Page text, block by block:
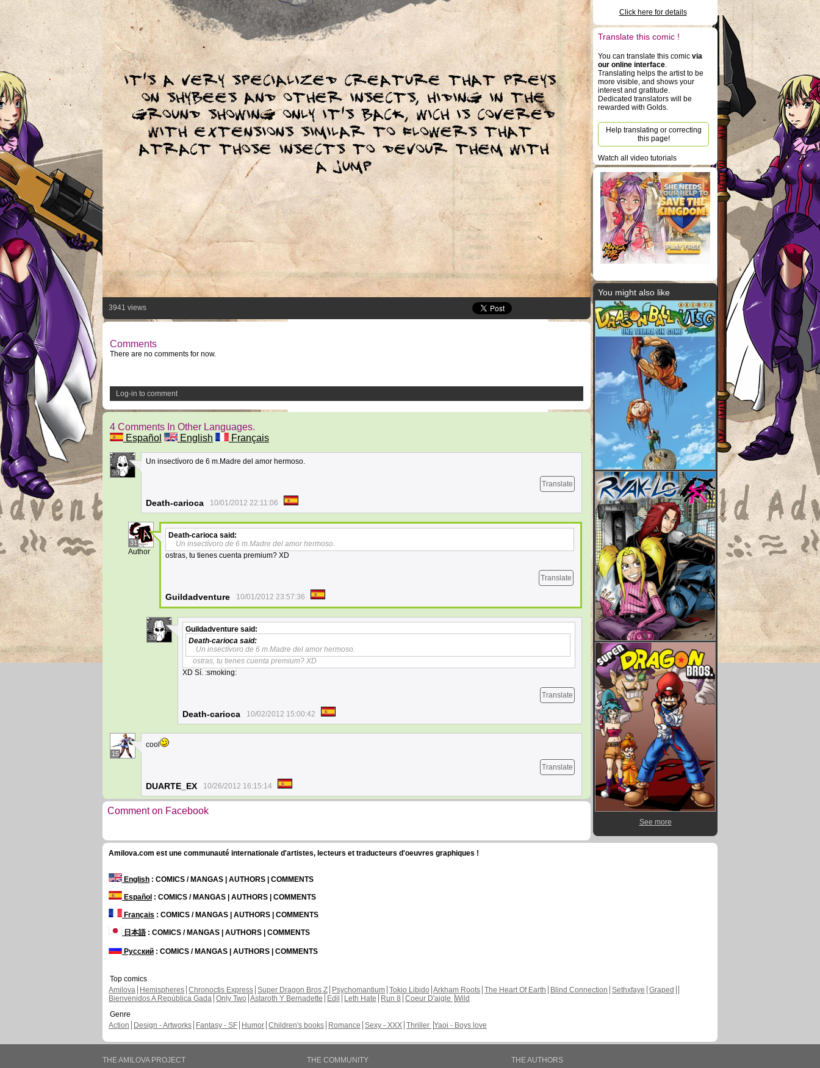
3941 views
Comments
There are no comments for now.
Log-in to comment
4 Comments In Other Languages.
Español
English Français
30
Un insectívoro de 6 m.Madre del amor hermoso.
Translate
Death-carioca 10/01/2012 22:11:06
31
Author
Death-carioca said:
Un insectívoro de 6 m.Madre del amor hermoso.
ostras, tu tienes cuenta premium? XD
Translate
Guildadventure 10/01/2012 23:57:36
30
Guildadventure said:
Death-carioca said:
Un insectívoro de 6 m.Madre del amor hermoso.
ostras, tu tienes cuenta premium? XD
XD Sí. :smoking:
Translate
Death-carioca 10/02/2012 15:00:42
15
cool
Translate
DUARTE_EX 10/26/2012 16:15:14
Comment on Facebook
Click here for details
Translate this comic !
You can translate this comic via
our online interface.
Translating helps the artist to be
more visible, and shows your
interest and gratitude.
Dedicated translators will be
rewarded with Golds.
Help translating or correcting
this page!
Watch all video tutorials
You might also like
See more
Amilova.com est une communauté internationale d'artistes, lecteurs et traducteurs d'oeuvres graphiques !
English : COMICS / MANGAS | AUTHORS | COMMENTS
Español : COMICS / MANGAS | AUTHORS | COMMENTS
Français : COMICS / MANGAS | AUTHORS | COMMENTS
日本語: COMICS / MANGAS | AUTHORS | COMMENTS
Русский : COMICS / MANGAS | AUTHORS | COMMENTS
Top comics
Amilova
Hemispheres Chronoctis Express Super Dragon Bros Z Psychomantium Tokio Libido Arkham Roots The Heart Of Earth Blind Connection Sethxfaye Graped
Bienvenidos A República Gada Only Two Astaroth Y Bernadette Edil Leth Hate Run 8 Coeur D'aigle Wild
Genre
Action
Design - Artworks Fantasy - SF Humor Children's books Romance Sexy - XXX Thriller Yaoi - Boys love
THE AMILOVA PROJECT THE COMMUNITY THE AUTHORS